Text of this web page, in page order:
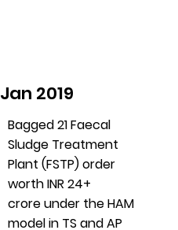
Jan 2019
Bagged 21 Faecal
Sludge Treatment
Plant (FSTP) order
worth INR 24+
crore under the HAM
model in TS and AP